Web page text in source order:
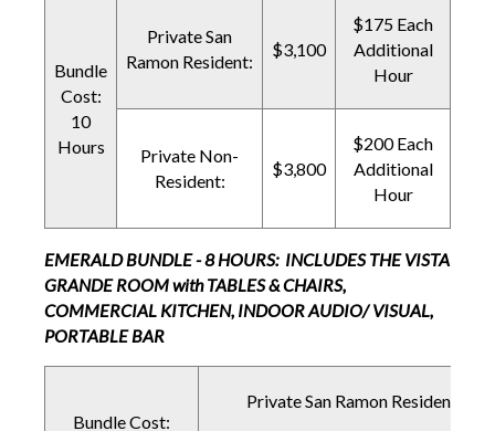
Bundle
Cost:
10
Hours
Private San
Ramon Resident:
$3,100
$175 Each
Additional
Hour
Private Non-
Resident:
$3,800
$200 Each
Additional
Hour
EMERALD BUNDLE - 8 HOURS: INCLUDES THE VISTA
GRANDE ROOM with TABLES & CHAIRS,
COMMERCIAL KITCHEN, INDOOR AUDIO/ VISUAL,
PORTABLE BAR
Bundle Cost:
Private San Ramon Resident: